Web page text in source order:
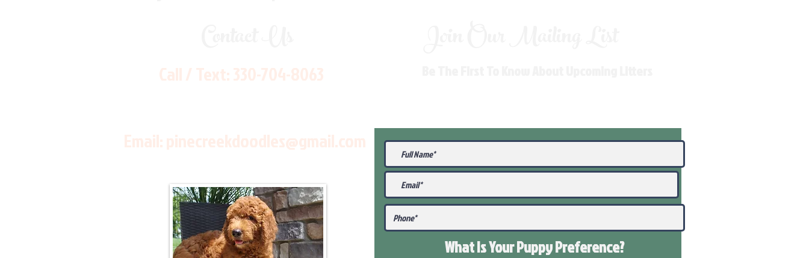
What Is Your PuppyPreference?